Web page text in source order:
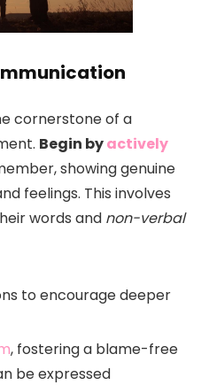
cornerstone of a
Begin byactively
showing genuine
feelings. This involves
words and non-verbal
to encourage deeper
, fostering a blame-free
be expressed